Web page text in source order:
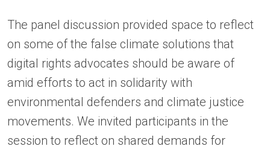
The panel discussion provided space to reflect
on some of the false climate solutions that
digital rights advocates should be aware of
amid efforts to act in solidarity with
environmental defenders and climate justice
movements. We invited participants in the
session to reflect on shared demands for